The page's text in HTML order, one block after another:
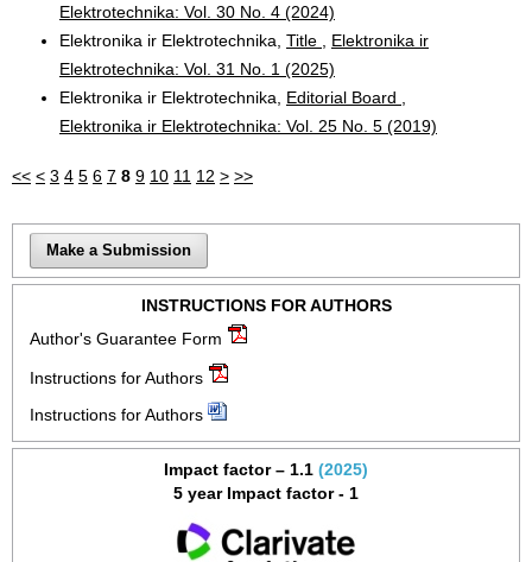
Elektrotechnika: Vol. 30 No. 4 (2024)
Elektronika ir Elektrotechnika, Title
Elektronika ir
Elektrotechnika: Vol. 31 No. 1 (2025)
Elektronika ir Elektrotechnika, Editorial Board
Elektronika ir Elektrotechnika: Vol. 25 No. 5 (2019)
<< < 3 4 5 6 7 8 9 10 11 12 > >>
Make a Submission
INSTRUCTIONS FOR AUTHORS
Author's Guarantee Form
Instructions for Authors
Instructions for Authors
Impact factor – 1.1 (2025)
5 year Impact factor - 1